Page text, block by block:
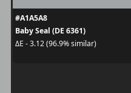
#A1A5A8
Baby Seal (DE 6361)
ΔE - 3.12 (96.9% similar)